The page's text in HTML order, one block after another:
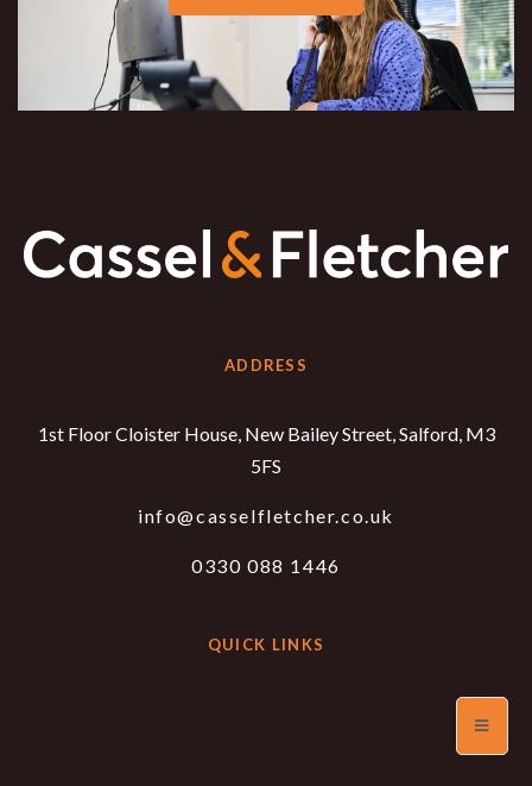
ADDRESS
1st Floor Cloister House, New Bailey Street, Salford, M3
5FS
info@casselfletcher.co.uk
0330 088 1446
QUICK LINKS